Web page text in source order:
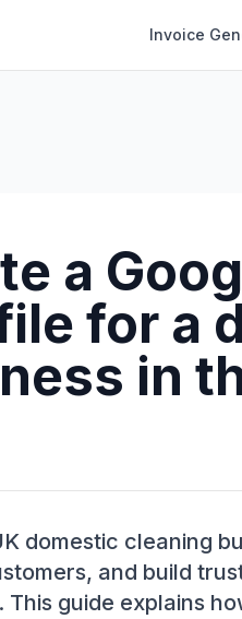
Invoice
a
for a
in
domestic cleaning
and build
guide explains